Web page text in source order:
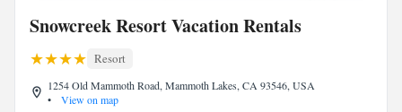
Snowcreek Resort Vacation Rentals
Resort
1254 Old Mammoth Road, Mammoth Lakes, CA 93546, USA
•
View on map